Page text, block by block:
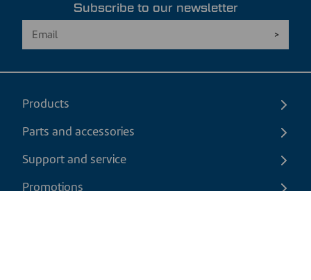
Subscribe to our newsletter
Products
Parts and accessories
Support and service
Promotions